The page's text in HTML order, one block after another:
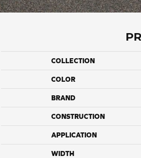
COLLECTION
COLOR
BRAND
CONSTRUCTION
APPLICATION
WIDTH